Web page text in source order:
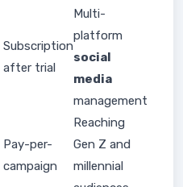
Subscription
after trial
Multi-
platform
social
media
management
Pay-per-
campaign
Reaching
Gen Z and
millennial